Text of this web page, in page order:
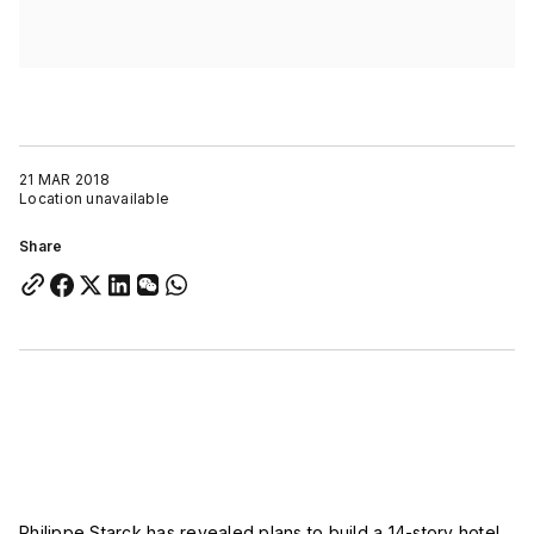
21 MAR 2018
Location unavailable
Share